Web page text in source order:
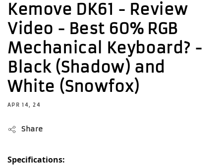
Kemove DK61 - Review
Video - Best 60% RGB
Mechanical Keyboard? -
Black (Shadow) and
White (Snowfox)
APR 14, 24
Share
Specifications: